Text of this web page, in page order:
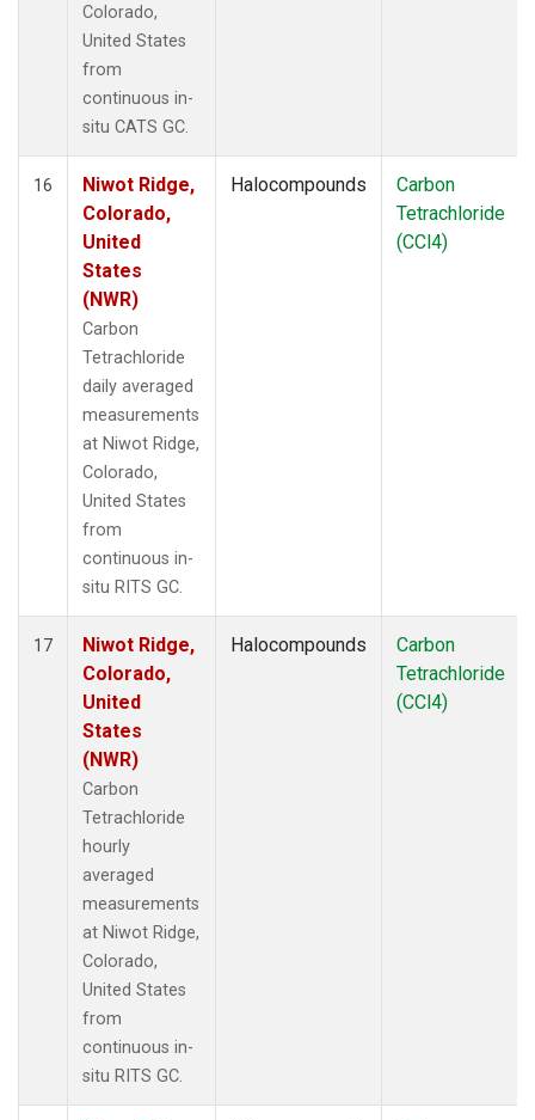
Colorado,
United States
from
continuous in-
situ CATS GC.
16
Niwot Ridge,
Colorado,
United
States
(NWR)
Carbon
Tetrachloride
daily averaged
measurements
at Niwot Ridge,
Colorado,
United States
from
continuous in-
situ RITS GC.
Halocompounds
Carbon
Tetrachloride
(CCl4)
17
Niwot Ridge,
Colorado,
United
States
(NWR)
Carbon
Tetrachloride
hourly
averaged
measurements
at Niwot Ridge,
Colorado,
United States
from
continuous in-
situ RITS GC.
Halocompounds
Carbon
Tetrachloride
(CCl4)